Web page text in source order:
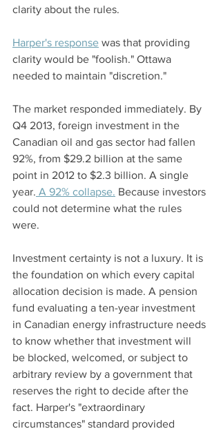
clarity about the rules.
Harper's response was that providing
clarity would be "foolish." Ottawa
needed to maintain "discretion."
The market responded immediately. By
Q4 2013, foreign investment in the
Canadian oil and gas sector had fallen
92%, from $29.2 billion at the same
point in 2012 to $2.3 billion. A single
year. A 92% collapse. Because investors
could not determine what the rules
were.
Investment certainty is not a luxury. It is
the foundation on which every capital
allocation decision is made. A pension
fund evaluating a ten-year investment
in Canadian energy infrastructure needs
to know whether that investment will
be blocked, welcomed, or subject to
arbitrary review by a government that
reserves the right to decide after the
fact. Harper's "extraordinary
circumstances" standard provided